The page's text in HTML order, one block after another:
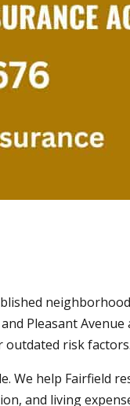
Pleasant
risk factors.
We help Fairfield
and living